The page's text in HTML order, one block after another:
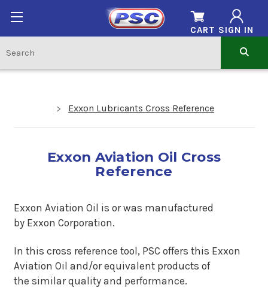
SIGN IN
CART
Exxon Lubricants Cross Reference
Exxon Aviation Oil Cross
Reference
Exxon Aviation Oil is or was manufactured
by Exxon Corporation.
In this cross reference tool, PSC offers this Exxon
Aviation Oil and/or equivalent products of
the similar quality and performance.